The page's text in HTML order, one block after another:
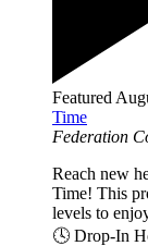
Featured
Time
Federation
Reach new
Time! This
levels to
🕓 Drop-In